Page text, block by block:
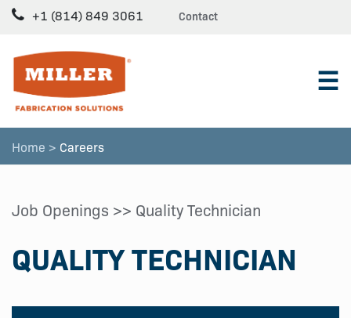
+1 (814) 849 3061 Contact
☰
Home > Careers
Job Openings >> Quality Technician
QUALITY TECHNICIAN